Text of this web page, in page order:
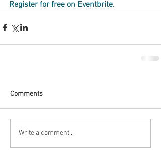
Register for free on Eventbrite.
Comments
Write a comment...